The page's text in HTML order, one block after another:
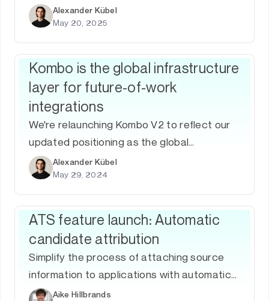
joining Y Combinator, we've worked hard to
improve our product and acquire new
customers.
Alexander Kübel
May 20, 2025
Kombo is the global infrastructure
layer for future-of-work
integrations
We're relaunching Kombo V2 to reflect our
updated positioning as the global
infrastructure layer for future-of-work
integrations, after growing from 0 to 2M in
ARR.
Alexander Kübel
May 29, 2024
ATS feature launch: Automatic
candidate attribution
Simplify the process of attaching source
information to applications with automatic
application attribution.
Aike Hillbrands